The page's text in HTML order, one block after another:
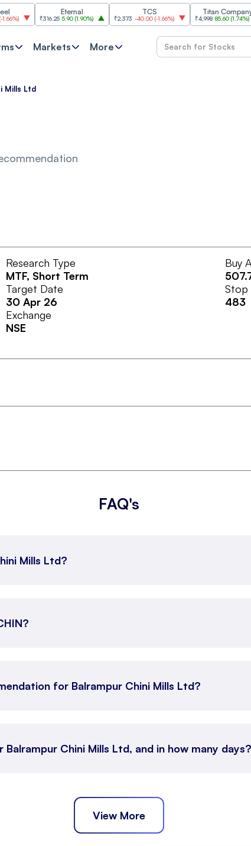
)
Eternal
₹316.25 5.90(1.90%) ₹2,373 -40.00(-1.66%)
Titan Company
₹4,998 85.60(1.74%)
Markets More
Mills Ltd
Research Type
MTF, Short Term
Buy
Target Date
30 Apr 26
Stop
483
Exchange
NSE
FAQ's
Mills Ltd?
for Balrampur Chini Mills Ltd?
Chini Mills Ltd, and in how many days?
View More